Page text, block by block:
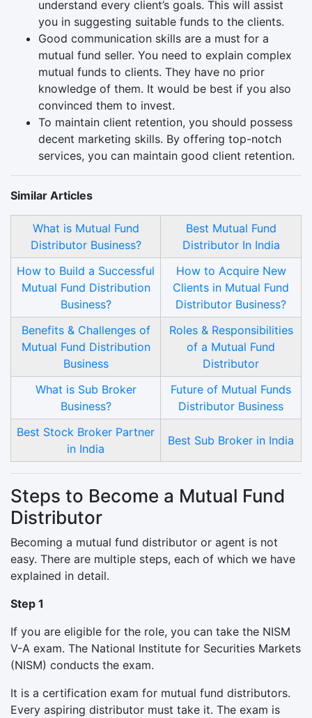
understand every client’s goals. This will assist
you in suggesting suitable funds to the clients.
Good communication skills are a must for a
mutual fund seller. You need to explain complex
mutual funds to clients. They have no prior
knowledge of them. It would be best if you also
convinced them to invest.
To maintain client retention, you should possess
decent marketing skills. By offering top-notch
services, you can maintain good client retention.
Similar Articles
What is Mutual Fund
Distributor Business?
Best Mutual Fund
Distributor In India
How to Build a Successful
Mutual Fund Distribution
Business?
How to Acquire New
Clients in Mutual Fund
Distributor Business?
Benefits & Challenges of
Mutual Fund Distribution
Business
Roles & Responsibilities
of a Mutual Fund
Distributor
What is Sub Broker
Business?
Future of Mutual Funds
Distributor Business
Best Stock Broker Partner
in India
Best Sub Broker in India
Steps to Become a Mutual Fund
Distributor
Becoming a mutual fund distributor or agent is not
easy. There are multiple steps, each of which we have
explained in detail.
Step 1
If you are eligible for the role, you can take the NISM
V-A exam. The National Institute for Securities Markets
(NISM) conducts the exam.
It is a certification exam for mutual fund distributors.
Every aspiring distributor must take it. The exam is